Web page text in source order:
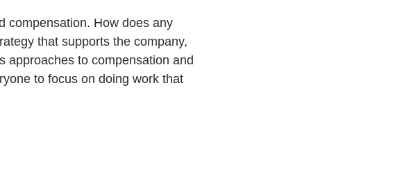
compensation. How does any
that supports the company,
approaches to compensation and
to focus on doing work that